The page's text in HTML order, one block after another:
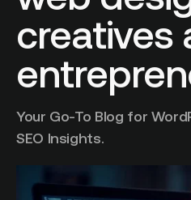
creatives
Your Go-To Blog for
SEO Insights.